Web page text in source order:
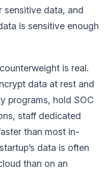
sensitive data, and
is sensitive enough
is real.
data at rest and
programs, hold SOC
staff dedicated
than most in-
data is often
than on an